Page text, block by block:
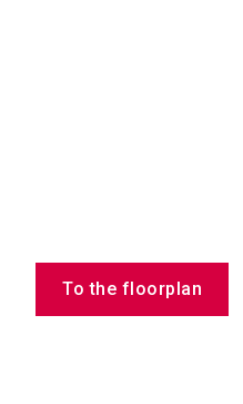
To the floorplan